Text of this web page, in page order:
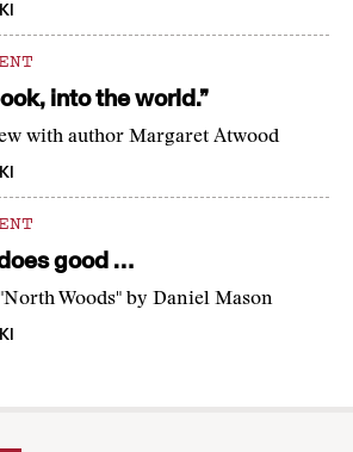
into the world.”
with author Margaret Atwood
good …
Woods" by Daniel Mason